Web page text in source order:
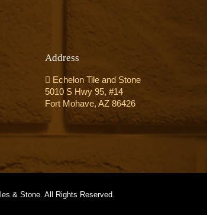
Address
Echelon Tile and Stone
5010 S Hwy 95, #14
Fort Mohave, AZ 86426
& Stone. All Rights Reserved.